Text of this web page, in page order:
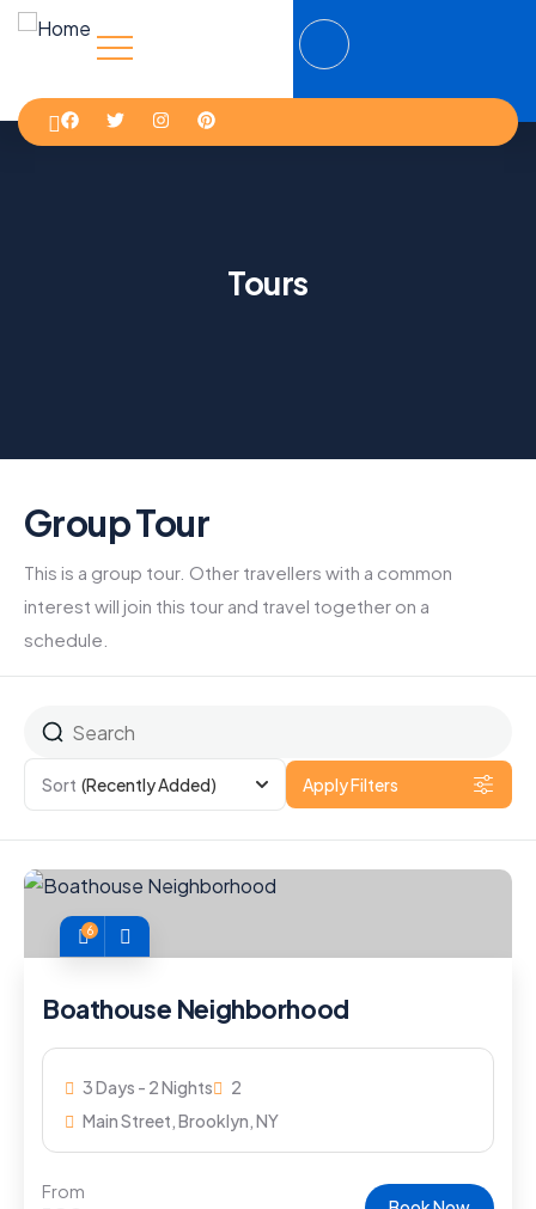
Tours
Group Tour
This is a group tour. Other travellers with a common
interest will join this tour and travel together on a
schedule.
Sort (Recently Added) Apply Filters
6
Boathouse Neighborhood
3 Days - 2 Nights
2
Main Street, Brooklyn, NY
From